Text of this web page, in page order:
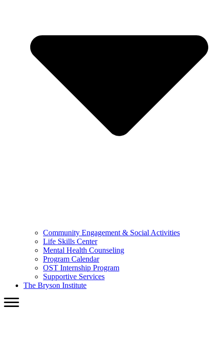
Community Engagement & Social Activities
Life Skills Center
Mental Health Counseling
Program Calendar
OST Internship Program
Supportive Services
The Bryson Institute